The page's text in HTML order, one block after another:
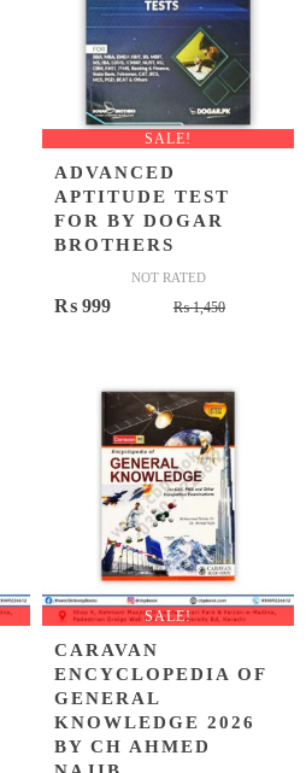
SALE!
ADVANCED
APTITUDE TEST
FOR BY DOGAR
BROTHERS
NOT RATED
₨1,450Original
₨ 1,450.
₨ 999
Current
₨ 999.
SALE!
CARAVAN
ENCYCLOPEDIA OF
GENERAL
KNOWLEDGE 2026
BY CH AHMED